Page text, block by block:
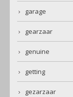
garage
gearzaar
genuine
getting
gezarzaar